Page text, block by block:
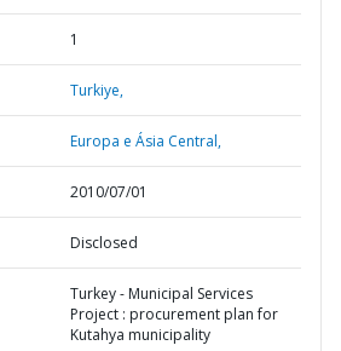
1
Turkiye,
Europa e Ásia Central,
2010/07/01
Disclosed
Turkey - Municipal Services
Project : procurement plan for
Kutahya municipality